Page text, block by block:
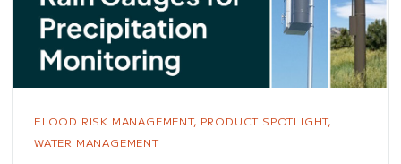
FLOOD RISK MANAGEMENT, PRODUCT SPOTLIGHT,
WATER MANAGEMENT